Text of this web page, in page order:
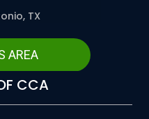
TX
AREA
CCA